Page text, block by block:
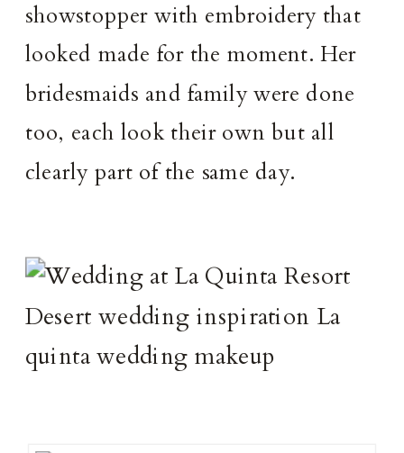
showstopper with embroidery that
looked made for the moment. Her
bridesmaids and family were done
too, each look their own but all
clearly part of the same day.